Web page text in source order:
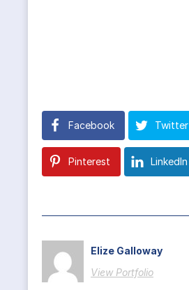
Facebook Twitter
Pinterest LinkedIn
Elize Galloway
View Portfolio